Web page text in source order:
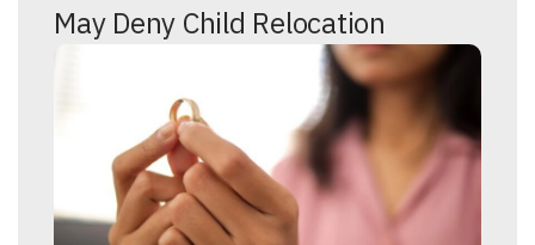
May Deny Child Relocation